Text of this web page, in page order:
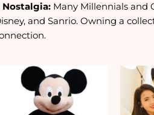
Nostalgia: Many Millennials and
and Sanrio. Owning a